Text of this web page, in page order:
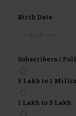
Birth Date
Subscribers /
5 Lakh to 1
1 Lakh to 5 Lakh